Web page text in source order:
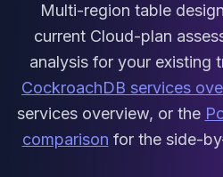
MariaDB Consulting
Remote DBA & DBRE
MariaDB Support
Performance Tuning
High Availability
Galera Cluster
Multi-region table
current Cloud-plan
analysis for your existing
CockroachDB services
services overview, or the
comparison for the side-